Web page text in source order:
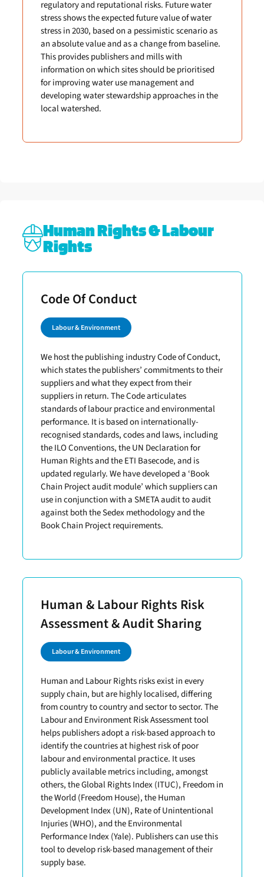
regulatory and reputational risks. Future water
stress shows the expected future value of water
stress in 2030, based on a pessimistic scenario as
an absolute value and as a change from baseline.
This provides publishers and mills with
information on which sites should be prioritised
for improving water use management and
developing water stewardship approaches in the
local watershed.
Human Rights & Labour
Rights
Code Of Conduct
Labour & Environment
We host the publishing industry Code of Conduct,
which states the publishers’ commitments to their
suppliers and what they expect from their
suppliers in return. The Code articulates
standards of labour practice and environmental
performance. It is based on internationally-
recognised standards, codes and laws, including
the ILO Conventions, the UN Declaration for
Human Rights and the ETI Basecode, and is
updated regularly. We have developed a ‘Book
Chain Project audit module’ which suppliers can
use in conjunction with a SMETA audit to audit
against both the Sedex methodology and the
Book Chain Project requirements.
Human & Labour Rights Risk
Assessment & Audit Sharing
Labour & Environment
Human and Labour Rights risks exist in every
supply chain, but are highly localised, differing
from country to country and sector to sector. The
Labour and Environment Risk Assessment tool
helps publishers adopt a risk-based approach to
identify the countries at highest risk of poor
labour and environmental practice. It uses
publicly available metrics including, amongst
others, the Global Rights Index (ITUC), Freedom in
the World (Freedom House), the Human
Development Index (UN), Rate of Unintentional
Injuries (WHO), and the Environmental
Performance Index (Yale). Publishers can use this
tool to develop risk-based management of their
supply base.